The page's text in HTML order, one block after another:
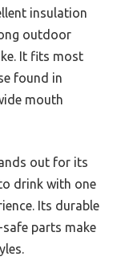
insulation
outdoor
It fits most
found in
mouth
out for its
drink with one
Its durable
parts make